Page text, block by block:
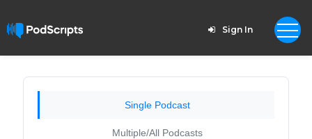
Sign In
Single Podcast
Multiple/All Podcasts